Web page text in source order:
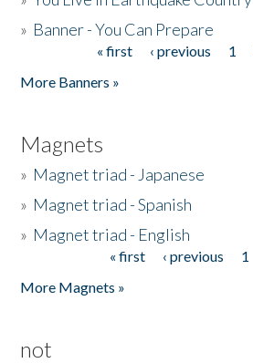
» Banner - You Can Prepare
« first ‹ previous 1
More Banners »
Magnets
» Magnet triad - Japanese
» Magnet triad - Spanish
» Magnet triad - English
« first ‹ previous 1
More Magnets »
not